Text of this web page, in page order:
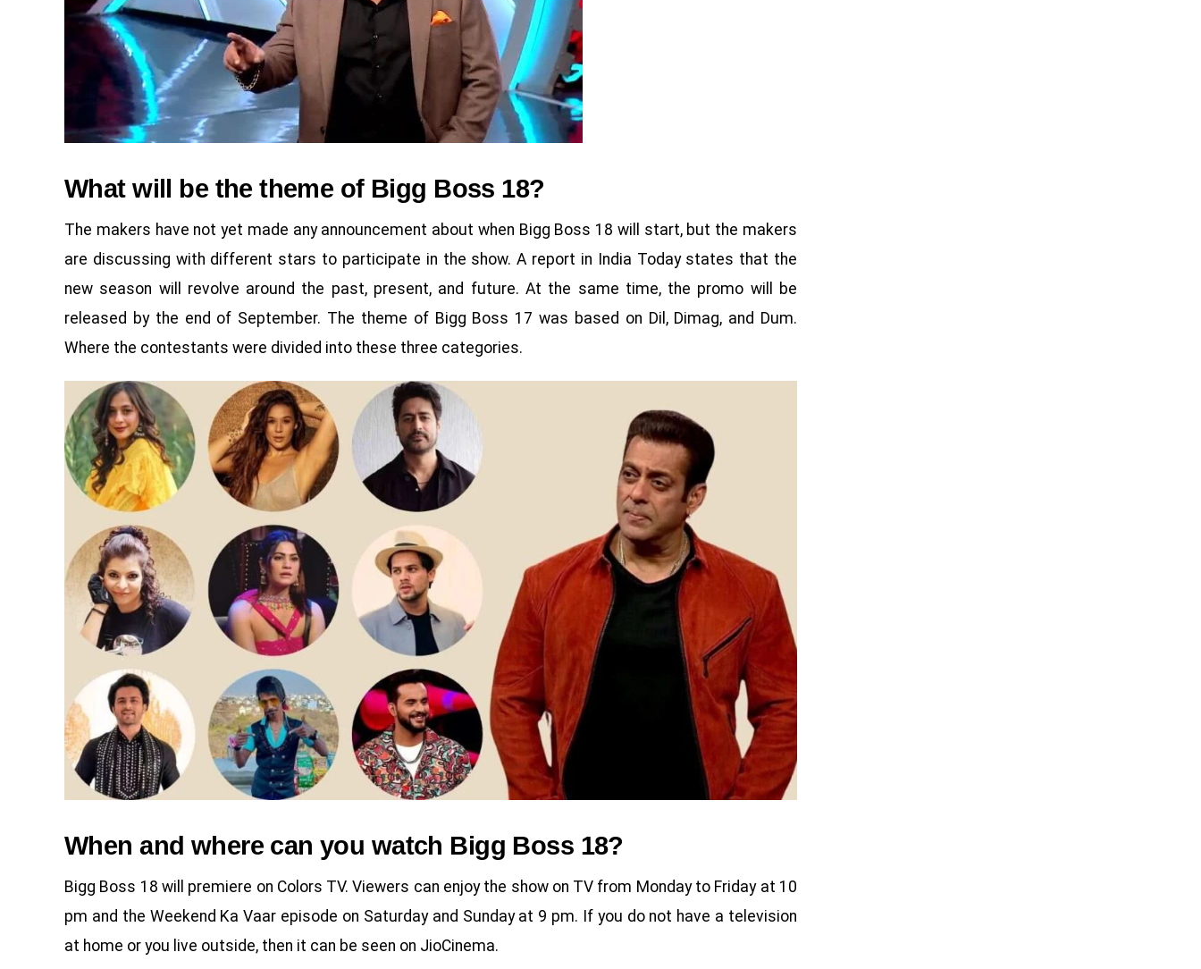
What will be the theme of Bigg Boss 18?
The makers have not yet made any announcement about when Bigg Boss 18 will start, but the makers
are discussing with different stars to participate in the show. A report in India Today states that the
new season will revolve around the past, present, and future. At the same time, the promo will be
released by the end of September. The theme of Bigg Boss 17 was based on Dil, Dimag, and Dum.
Where the contestants were divided into these three categories.
When and where can you watch Bigg Boss 18?
Bigg Boss 18 will premiere on Colors TV. Viewers can enjoy the show on TV from Monday to Friday at 10
pm and the Weekend Ka Vaar episode on Saturday and Sunday at 9 pm. If you do not have a television
at home or you live outside, then it can be seen on JioCinema.